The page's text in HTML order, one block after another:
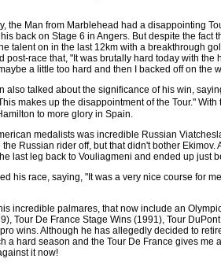
the Man from Marblehead had a disappointing
back on Stage 6 in Angers. But despite the fact
talent on in the last 12km with a breakthrough
post-race that, "It was brutally hard today with
a little too hard and then I backed off on the
also talked about the significance of his win,
makes up the disappointment of the Tour."
to more glory in Spain.
medalists was incredible Russian
Russian rider off, but that didn't bother
last leg back to Vouliagmeni and ended up just
his race, saying, "It was a very nice course for
incredible palmares, that now include an
Tour De France Stage Wins (1991), Tour
wins. Although he has allegedly decided to
a hard season and the Tour De France gives
it now!